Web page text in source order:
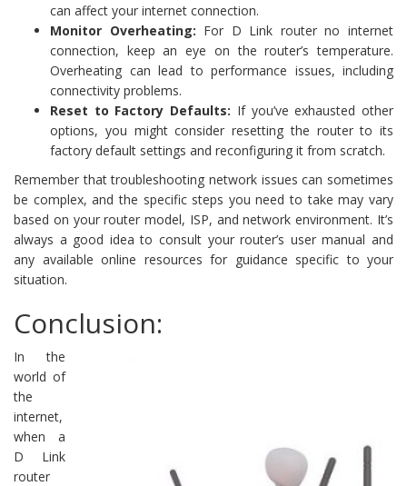
can affect your internet connection.
Monitor Overheating: For D Link router no internet
connection, keep an eye on the router’s temperature.
Overheating can lead to performance issues, including
connectivity problems.
Reset to Factory Defaults: If you’ve exhausted other
options, you might consider resetting the router to its
factory default settings and reconfiguring it from scratch.
Remember that troubleshooting network issues can sometimes
be complex, and the specific steps you need to take may vary
based on your router model, ISP, and network environment. It’s
always a good idea to consult your router’s user manual and
any available online resources for guidance specific to your
situation.
Conclusion:
In the
world of
the
internet,
when a
D Link
router